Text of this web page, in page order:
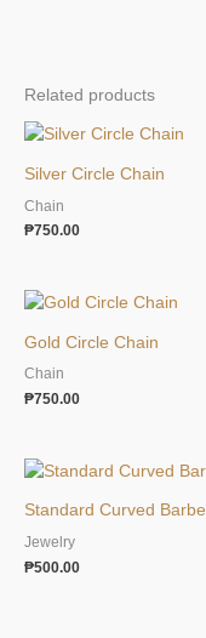
Related products
Silver Circle Chain
Chain
₱750.00
Gold Circle Chain
Chain
₱750.00
Standard Curved Barbell
Jewelry
₱500.00